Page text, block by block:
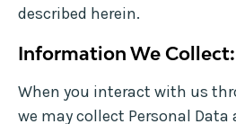
described herein.
Information We Collect:
When you interact with us
we may collect Personal Data